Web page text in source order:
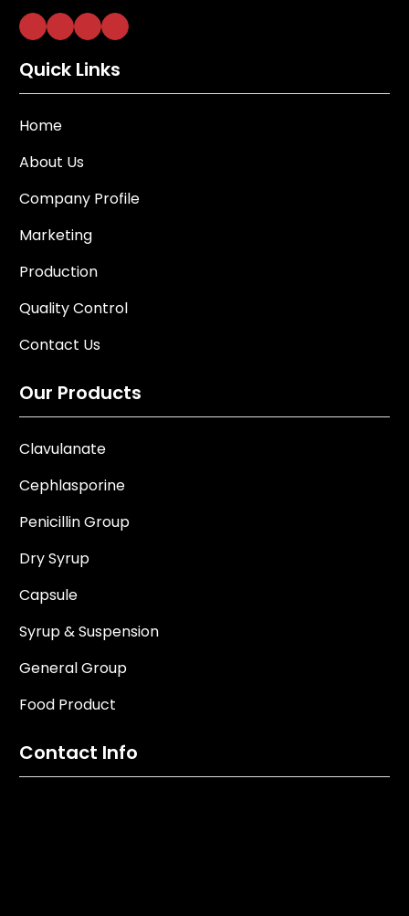
Quick Links
Home
About Us
Company Profile
Marketing
Production
Quality Control
Contact Us
Our Products
Clavulanate
Cephlasporine
Penicillin Group
Dry Syrup
Capsule
Syrup & Suspension
General Group
Food Product
Contact Info